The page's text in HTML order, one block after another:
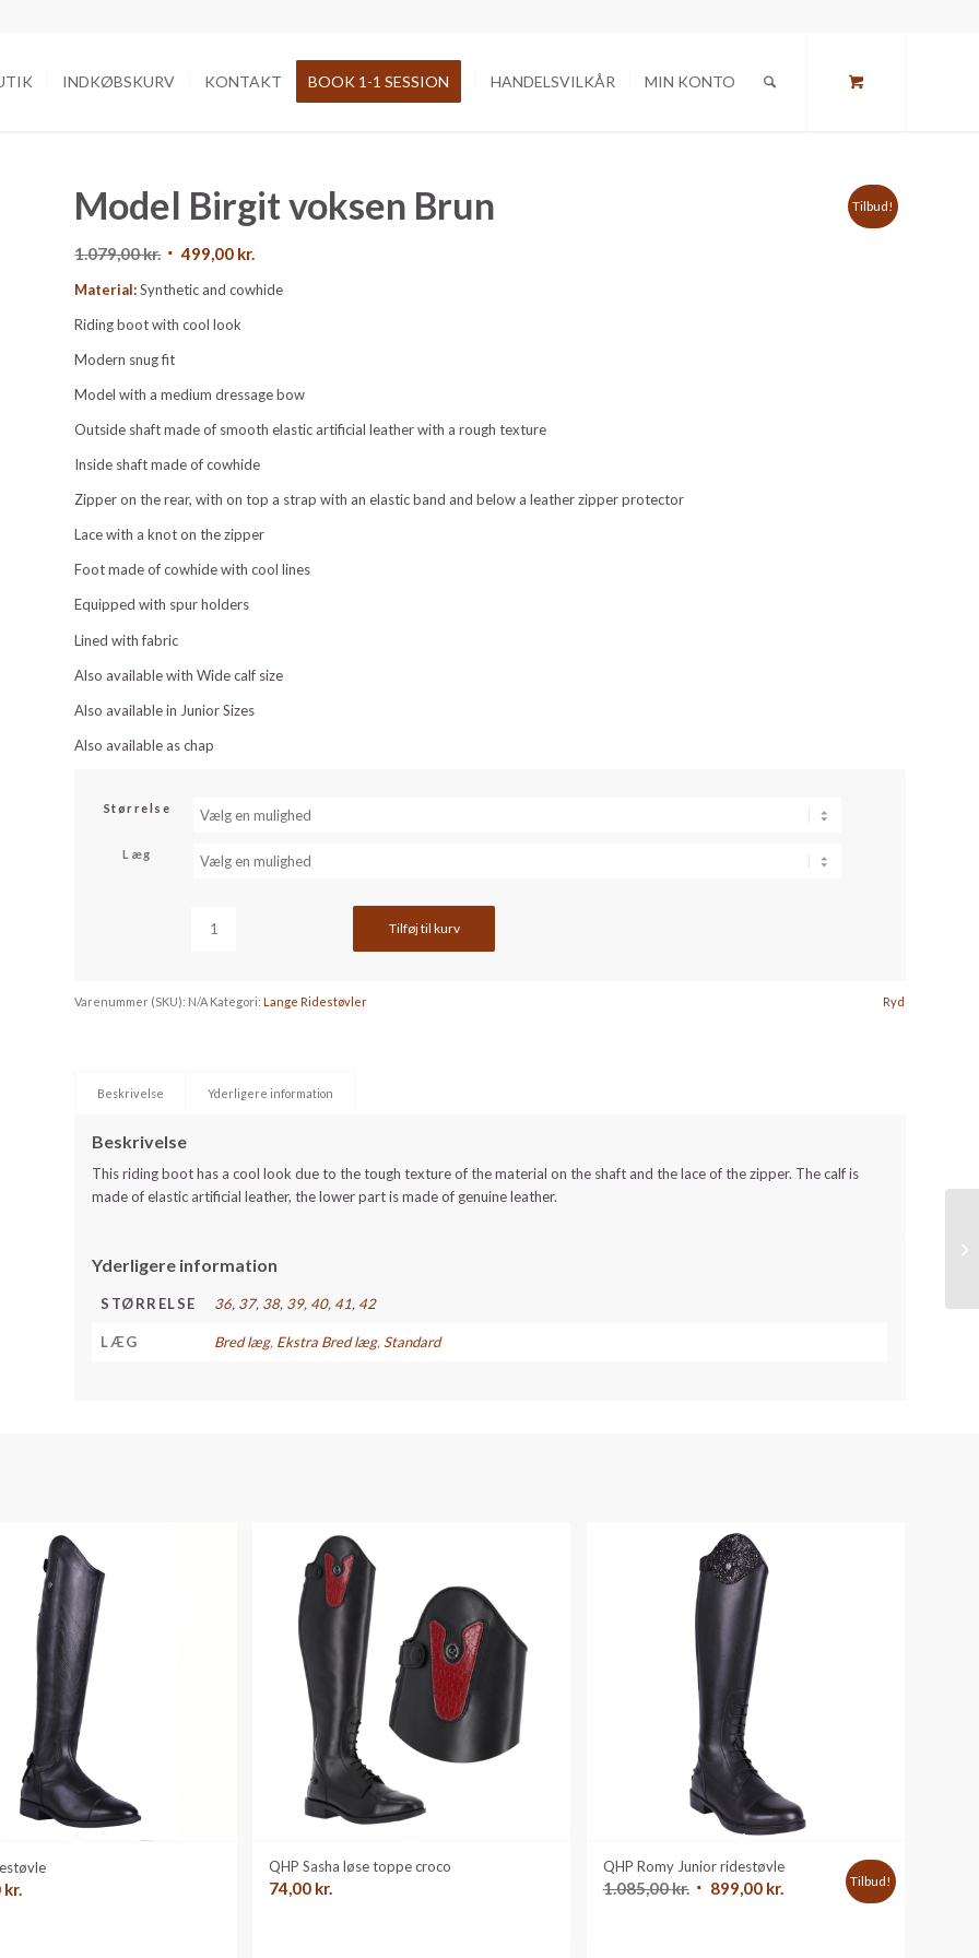
INDKØBSKURV KONTAKT BOOK 1-1 SESSION HANDELSVILKÅR MIN KONTO
Tilbud!
Model Birgit voksen Brun
1.079,00kr. Den
var:
1.079,00 kr..
499,00 kr.
Material:Synthetic and cowhide
Riding boot with cool look
Modern snug fit
Model with a medium dressage bow
Outside shaft made of smooth elastic artificial leather with a rough texture
Inside shaft made of cowhide
Zipper on the rear, with on top a strap with an elastic band and below a leather zipper protector
Lace with a knot on the zipper
Foot made of cowhide with cool lines
Equipped with spur holders
Lined with fabric
Also available with Wide calf size
Also available in Junior Sizes
Also available as chap
Størrelse
Læg
Ryd
Tilføj til kurv
Varenummer (SKU): N/A Kategori: Lange Ridestøvler
Beskrivelse Yderligere information
Beskrivelse
This riding boot has a cool look due to the tough texture of the material on the shaft and the lace of the zipper. The calf is
made of elastic artificial leather, the lower part is made of genuine leather.
Yderligere information
STØRRELSE 36, 37, 38, 39, 40, 41, 42
LÆG Bred læg, Ekstra Bred læg,Standard
kr.
QHP Sasha løse toppe croco
74,00 kr.
QHP Romy Junior ridestøvle
1.085,00kr. Den899,00 kr. Tilbud!